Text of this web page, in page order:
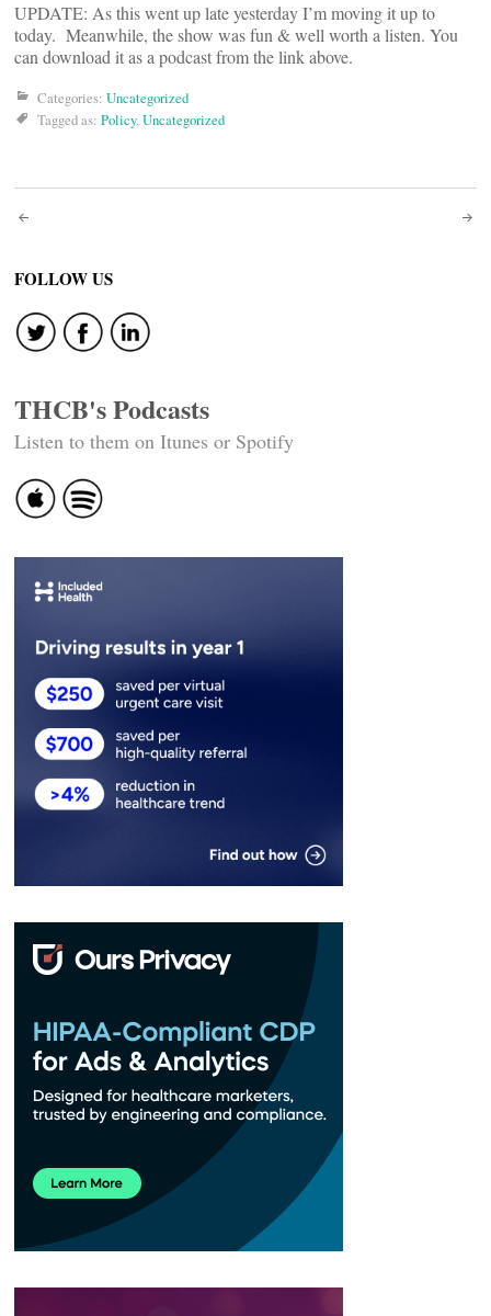
UPDATE: As this went up late yesterday I’m moving it up to
today. Meanwhile, the show was fun & well worth a listen. You
can download it as a podcast from the link above.
Categories: Uncategorized
Tagged as: Policy,Uncategorized
Post
navigation
FOLLOW US
THCB's Podcasts
Listen to them on Itunes or Spotify